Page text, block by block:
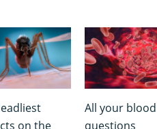
on the
All your blood
questions